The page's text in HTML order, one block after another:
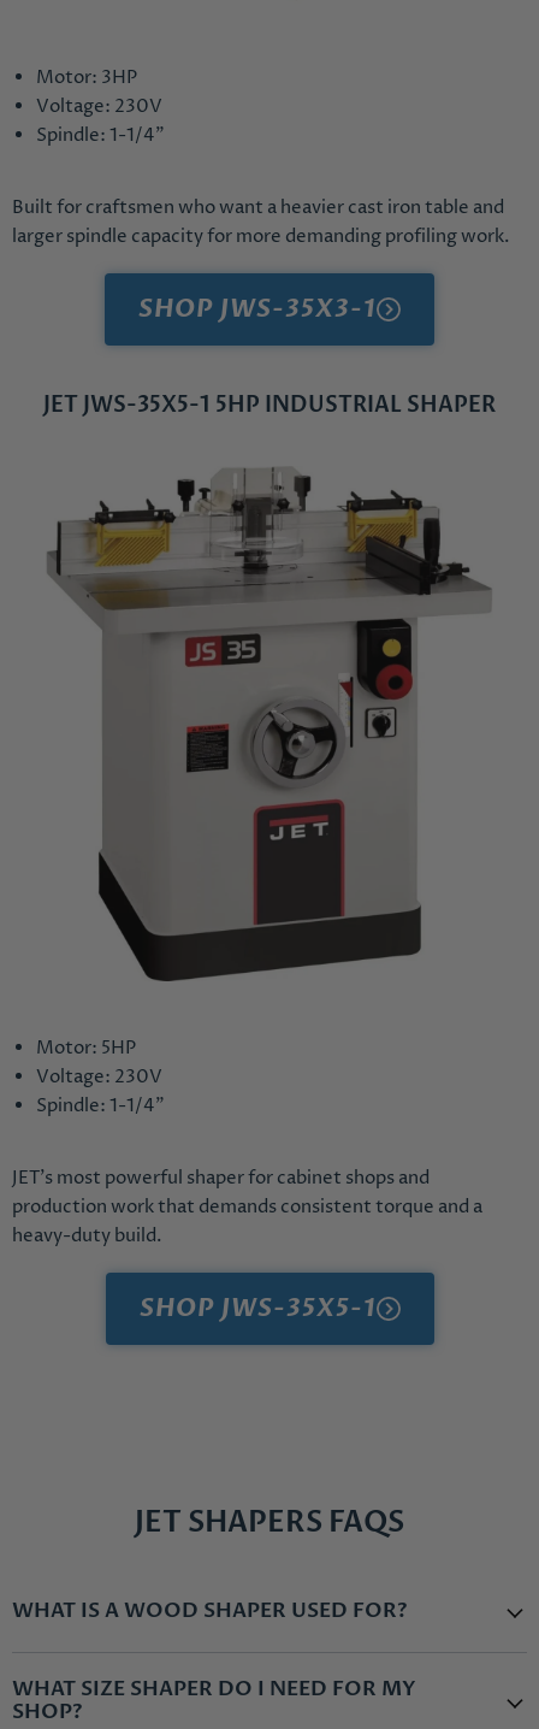
Motor: 3HP
Voltage: 230V
Spindle: 1-1/4"
Built for craftsmen who want a heavier cast iron table and
larger spindle capacity for more demanding profiling work.
SHOP JWS-35X3-1
JET JWS-35X5-1 5HP INDUSTRIAL SHAPER
Motor: 5HP
Voltage: 230V
Spindle: 1-1/4"
JET's most powerful shaper for cabinet shops and
production work that demands consistent torque and a
heavy-duty build.
SHOP JWS-35X5-1
JET SHAPERS FAQS
WHAT IS A WOOD SHAPER USED FOR?
WHAT SIZE SHAPER DO I NEED FOR MY
SHOP?